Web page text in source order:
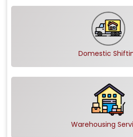
Domestic
Warehousing